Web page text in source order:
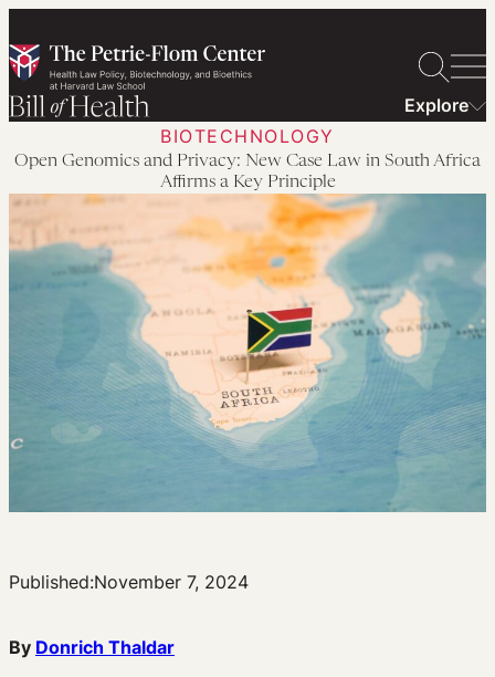
to
content
Explore
BIOTECHNOLOGY
Open Genomics and Privacy: New Case Law in South Africa
Affirms a Key Principle
Published:November 7, 2024
By Donrich Thaldar